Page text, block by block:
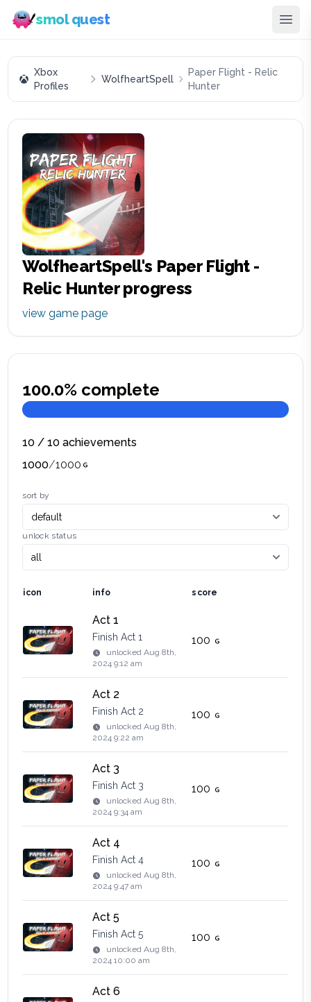
smol quest
Xbox
Profiles
WolfheartSpell
Paper Flight - Relic
Hunter
WolfheartSpell's Paper Flight -
Relic Hunterprogress
view game page
100.0% complete
10 /10 achievements
1000/1000
sort by
unlock status
icon info score
Act 1
Finish Act 1
unlockedAug 8th,
2024 9:12 am
100
Act 2
Finish Act 2
unlockedAug 8th,
2024 9:22 am
100
Act 3
Finish Act 3
unlockedAug 8th,
2024 9:34 am
100
Act 4
Finish Act 4
unlockedAug 8th,
2024 9:47 am
100
Act 5
Finish Act 5
unlockedAug 8th,
2024 10:00 am
100
Act 6